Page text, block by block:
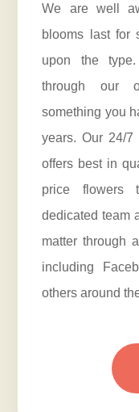
We are well
blooms last for
upon the
through our
something you
years. Our 24/
offers best in
price flowers
dedicated team
matter through
including
others around